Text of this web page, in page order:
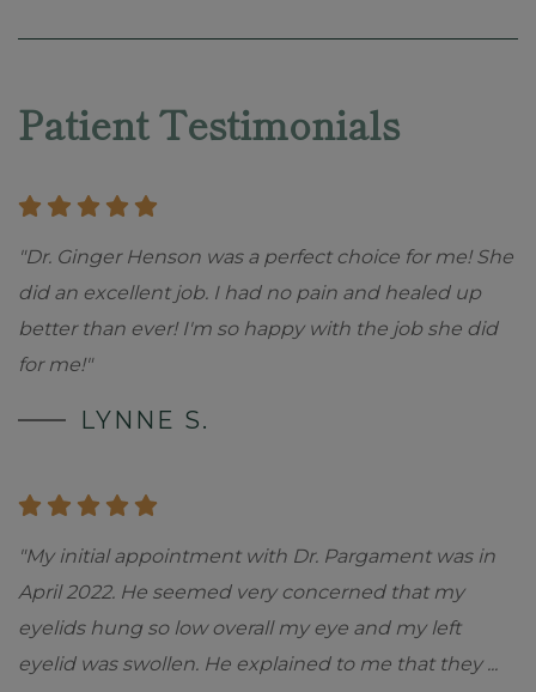
Patient Testimonials
"Dr. Ginger Henson was a perfect choice for me! She
did an excellent job. I had no pain and healed up
better than ever! I'm so happy with the job she did
for me!"
LYNNE S.
"My initial appointment with Dr. Pargament was in
April 2022. He seemed very concerned that my
eyelids hung so low overall my eye and my left
eyelid was swollen. He explained to me that they ...